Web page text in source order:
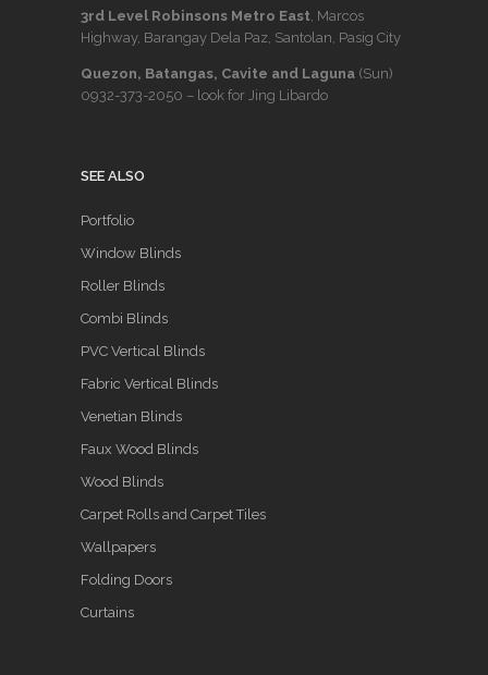
3rd Level Robinsons Metro East , Marcos
Highway, Barangay Dela Paz, Santolan, Pasig City
Quezon, Batangas, Cavite and Laguna (Sun)
0932-373-2050 – look for Jing Libardo
SEE ALSO
Portfolio
Window Blinds
Roller Blinds
Combi Blinds
PVC Vertical Blinds
Fabric Vertical Blinds
Venetian Blinds
Faux Wood Blinds
Wood Blinds
Carpet Rolls and Carpet Tiles
Wallpapers
Folding Doors
Curtains